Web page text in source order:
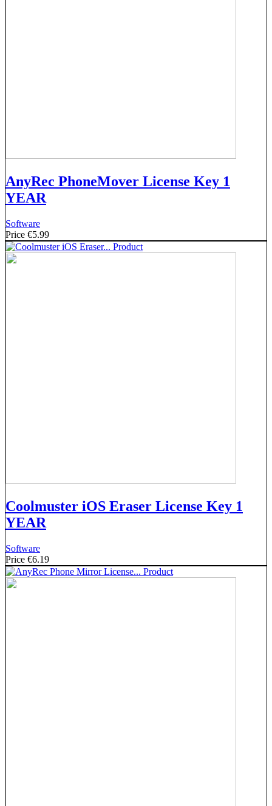
AnyRec PhoneMover License Key 1
YEAR
Software
Price €5.99
Coolmuster iOS Eraser License Key 1
YEAR
Software
Price €6.19